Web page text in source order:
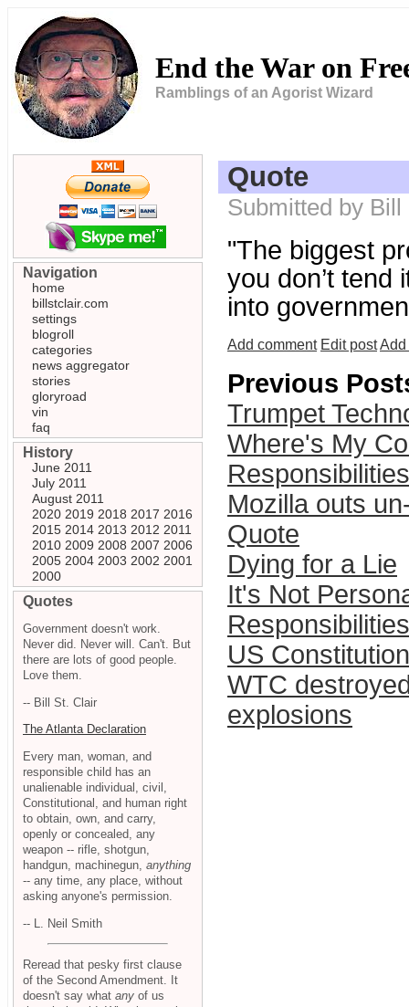
End the War on
Ramblings of an Agorist Wizard
Quote
Submitted by
"The biggest
you don’t tend
into
Add comment Edit postAdd
Previous
Trumpet
Where's My
Mozilla outs
Quote
Dying for a Lie
It's Not
US
WTC
explosions
Navigation
home
billstclair.com
settings
blogroll
categories
news aggregator
stories
gloryroad
vin
faq
History
June 2011
July 2011
August 2011
2020 2019 2018 2017 2016
2015 2014 2013 2012 2011
2010 2009 2008 2007 2006
2005 2004 2003 2002 2001
2000
Quotes
Government doesn't work.
Never did. Never will. Can't. But
there are lots of good people.
Love them.
-- Bill St. Clair
The Atlanta Declaration
Every man, woman, and
responsible child has an
unalienable individual, civil,
Constitutional, and human right
to obtain, own, and carry,
openly or concealed, any
weapon -- rifle, shotgun,
handgun, machinegun, anything
-- any time, any place, without
asking anyone's permission.
-- L. Neil Smith
Reread that pesky first clause
of the Second Amendment. It
doesn't say what any of us